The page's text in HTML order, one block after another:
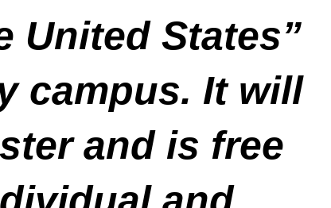
United States”
campus. It will
and is free